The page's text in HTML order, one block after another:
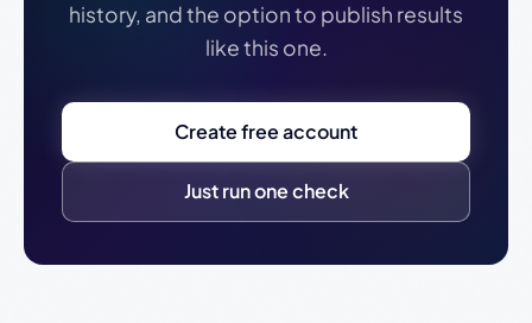
history, and the option to publish results
like this one.
Create free account
Just run one check